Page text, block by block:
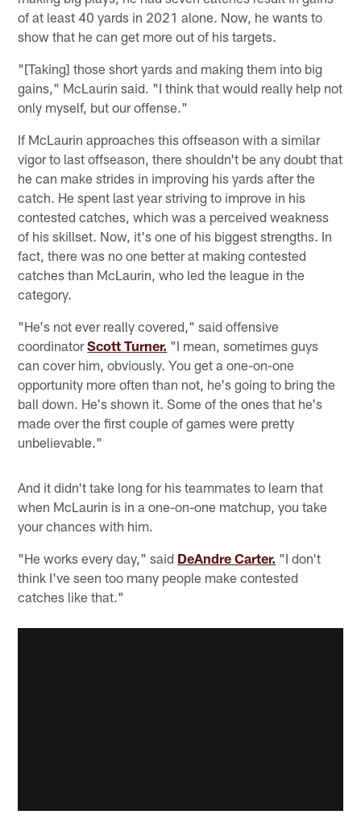
of at least 40 yards in 2021 alone. Now, he wants to
show that he can get more out of his targets.
"[Taking] those short yards and making them into big
gains," McLaurin said. "I think that would really help not
only myself, but our offense."
If McLaurin approaches this offseason with a similar
vigor to last offseason, there shouldn't be any doubt that
he can make strides in improving his yards after the
catch. He spent last year striving to improve in his
contested catches, which was a perceived weakness
of his skillset. Now, it's one of his biggest strengths. In
fact, there was no one better at making contested
catches than McLaurin, who led the league in the
category.
"He's not ever really covered," said offensive
coordinatorScott Turner. "I mean, sometimes guys
can cover him, obviously. You get a one-on-one
opportunity more often than not, he's going to bring the
ball down. He's shown it. Some of the ones that he's
made over the first couple of games were pretty
unbelievable."
And it didn't take long for his teammates to learn that
when McLaurin is in a one-on-one matchup, you take
your chances with him.
"He works every day," said DeAndre Carter. "I don't
think I've seen too many people make contested
catches like that."